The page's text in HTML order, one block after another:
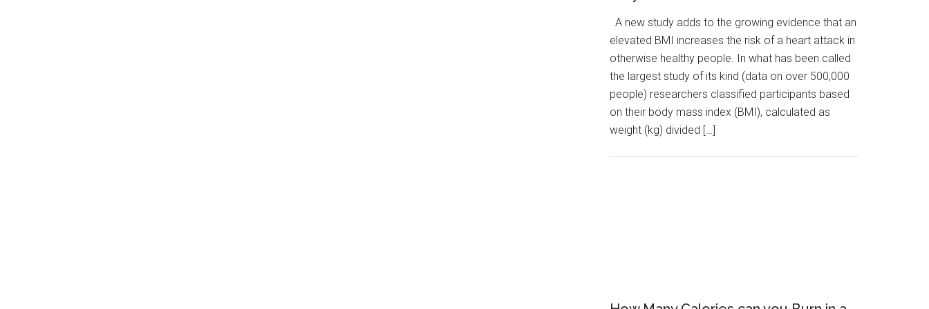
A new study adds to the growing evidence that an
elevated BMI increases the risk of a heart attack in
otherwise healthy people. In what has been called
the largest study of its kind (data on over 500,000
people) researchers classified participants based
on their body mass index (BMI), calculated as
weight (kg) divided […]